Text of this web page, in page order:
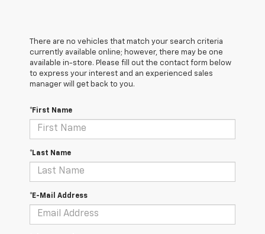
There are no vehicles that match your search criteria
currently available online; however, there may be one
available in-store. Please fill out the contact form below
to express your interest and an experienced sales
manager will get back to you.
*First Name
*Last Name
*E-Mail Address